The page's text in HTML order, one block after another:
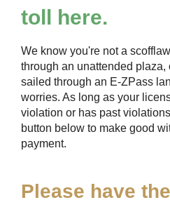
toll here.
We know you're not a
through an unattended
sailed through an E-ZPass
worries. As long as your
violation or has past
button below to make good
payment.
Please have